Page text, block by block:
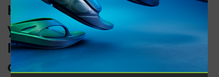
How to get the best from
your marathon experience –
It’s not too late to make BIG
changes!